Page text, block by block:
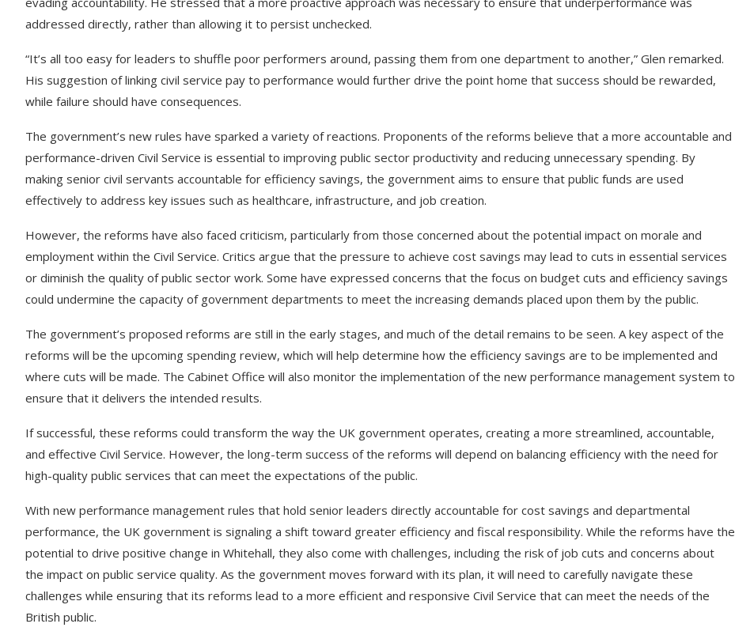
addressed directly, rather than allowing it to persist unchecked.
“It’s all too easy for leaders to shuffle poor performers around, passing them from one department to another,” Glen remarked.
His suggestion of linking civil service pay to performance would further drive the point home that success should be rewarded,
while failure should have consequences.
The government’s new rules have sparked a variety of reactions. Proponents of the reforms believe that a more accountable and
performance-driven Civil Service is essential to improving public sector productivity and reducing unnecessary spending. By
making senior civil servants accountable for efficiency savings, the government aims to ensure that public funds are used
effectively to address key issues such as healthcare, infrastructure, and job creation.
However, the reforms have also faced criticism, particularly from those concerned about the potential impact on morale and
employment within the Civil Service. Critics argue that the pressure to achieve cost savings may lead to cuts in essential services
or diminish the quality of public sector work. Some have expressed concerns that the focus on budget cuts and efficiency savings
could undermine the capacity of government departments to meet the increasing demands placed upon them by the public.
The government’s proposed reforms are still in the early stages, and much of the detail remains to be seen. A key aspect of the
reforms will be the upcoming spending review, which will help determine how the efficiency savings are to be implemented and
where cuts will be made. The Cabinet Office will also monitor the implementation of the new performance management system to
ensure that it delivers the intended results.
If successful, these reforms could transform the way the UK government operates, creating a more streamlined, accountable,
and effective Civil Service. However, the long-term success of the reforms will depend on balancing efficiency with the need for
high-quality public services that can meet the expectations of the public.
With new performance management rules that hold senior leaders directly accountable for cost savings and departmental
performance, the UK government is signaling a shift toward greater efficiency and fiscal responsibility. While the reforms have the
potential to drive positive change in Whitehall, they also come with challenges, including the risk of job cuts and concerns about
the impact on public service quality. As the government moves forward with its plan, it will need to carefully navigate these
challenges while ensuring that its reforms lead to a more efficient and responsive Civil Service that can meet the needs of the
British public.